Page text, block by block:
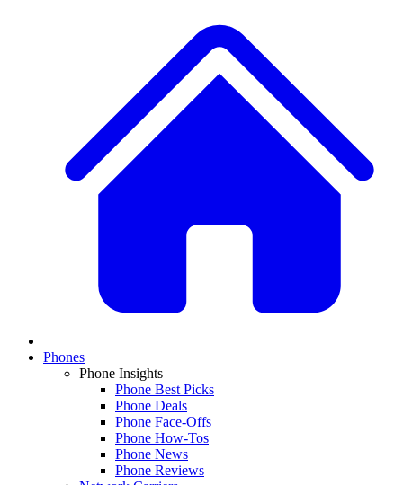
Phones
Phone Insights
Phone Best Picks
Phone Deals
Phone Face-Offs
Phone How-Tos
Phone News
Phone Reviews